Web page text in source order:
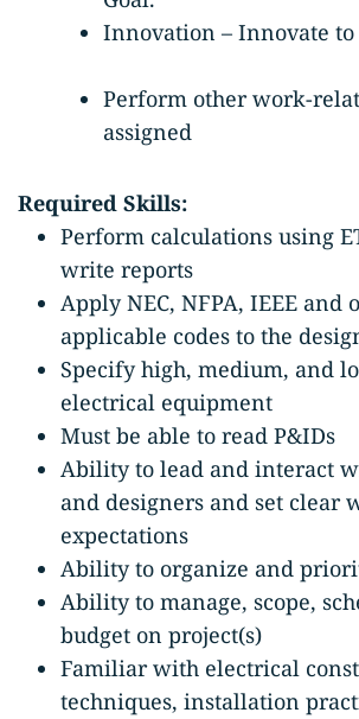
Innovation – Innovate
Perform other work-
assigned
Required Skills:
Perform calculations using
write reports
Apply NEC, NFPA, IEEE and
applicable codes to the
Specify high, medium, and
electrical equipment
Must be able to read P&IDs
Ability to lead and interact
and designers and set clear
expectations
Ability to organize and
Ability to manage, scope,
budget on project(s)
Familiar with electrical
techniques, installation